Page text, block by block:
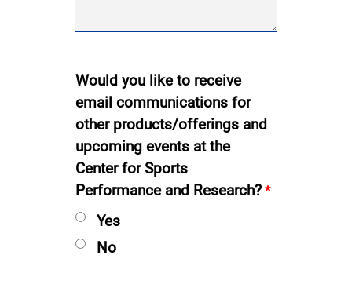
Would you like to receive
email communications for
other products/offerings and
upcoming events at the
Center for Sports
Performance and Research?
Yes
No